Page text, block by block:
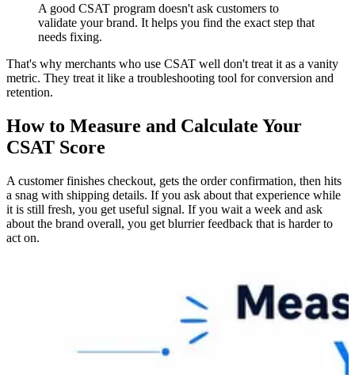
A good CSAT program doesn't ask customers to
validate your brand. It helps you find the exact step that
needs fixing.
That's why merchants who use CSAT well don't treat it as a vanity
metric. They treat it like a troubleshooting tool for conversion and
retention.
How to Measure and Calculate Your
CSAT Score
A customer finishes checkout, gets the order confirmation, then hits
a snag with shipping details. If you ask about that experience while
it is still fresh, you get useful signal. If you wait a week and ask
about the brand overall, you get blurrier feedback that is harder to
act on.